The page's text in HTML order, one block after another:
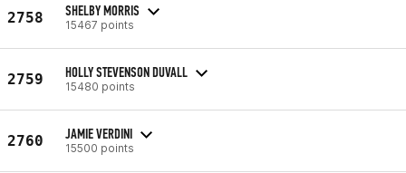
2758 SHELBY MORRIS
15467 points
2759 HOLLY STEVENSON DUVALL
15480 points
2760 JAMIE VERDINI
15500 points